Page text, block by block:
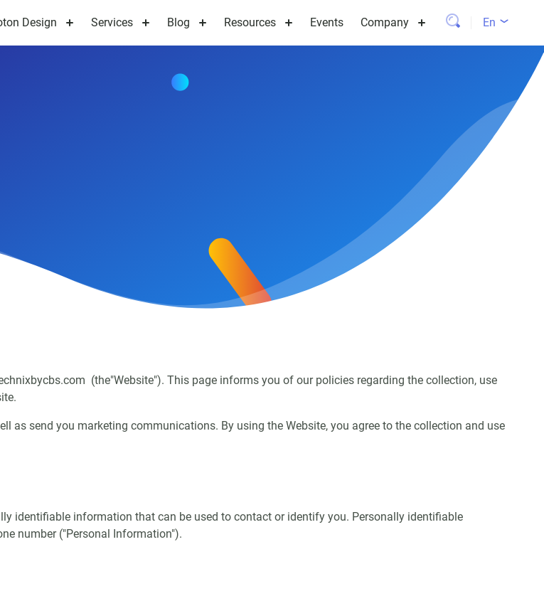
Design Services Blog Resources Events Company En
(the"Website"). This page informs you of our policies regarding the collection, use
as send you marketing communications. By using the Website, you agree to the collection and use
identifiable information that can be used to contact or identify you. Personally identifiable
number ("Personal Information").